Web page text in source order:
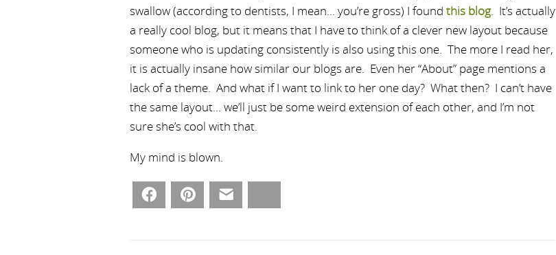
swallow (according to dentists, I mean… you’re gross) I found this blog. It’s actually
a really cool blog, but it means that I have to think of a clever new layout because
someone who is updating consistently is also using this one. The more I read her,
it is actually insane how similar our blogs are. Even her “About” page mentions a
lack of a theme. And what if I want to link to her one day? What then? I can’t have
the same layout… we’ll just be some weird extension of each other, and I’m not
sure she’s cool with that.
My mind is blown.
Facebook Pinterest